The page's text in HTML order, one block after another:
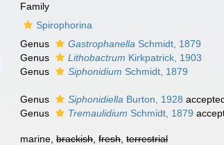
Family
Spirophorina
Genus Gastrophanella Schmidt, 1879
Genus
Lithobactrum Kirkpatrick, 1903
Genus
Siphonidium Schmidt, 1879
Genus Siphonidiella Burton, 1928
Genus
Tremaulidium Schmidt, 1879
marine,brackish,fresh,terrestrial